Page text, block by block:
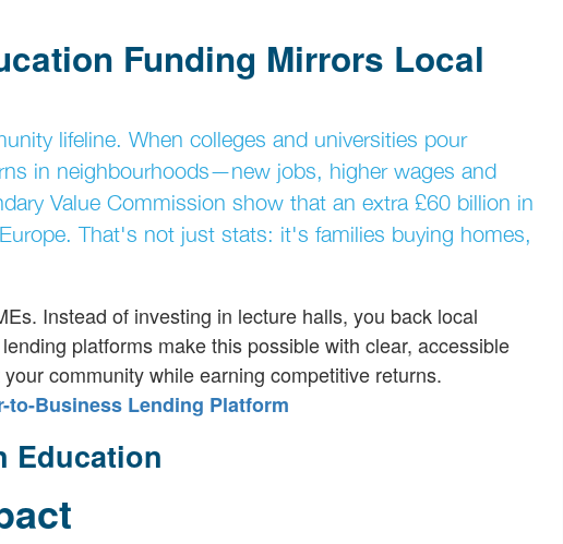
Funding Mirrors Local
lifeline. When colleges and universities pour
in neighbourhoods—new jobs, higher wages and
Value Commission show that an extra £60 billion in
That's not just stats: it's families buying homes,
Instead of investing in lecture halls, you back local
platforms make this possible with clear, accessible
community while earning competitive returns.
to-Business Lending Platform
Education